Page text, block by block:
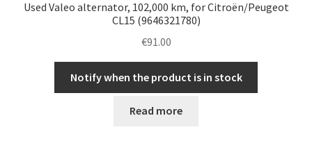
Used Valeo alternator, 102,000 km, for Citroën/Peugeot
CL15 (9646321780)
€91.00
Notify when the product is in stock
Read more